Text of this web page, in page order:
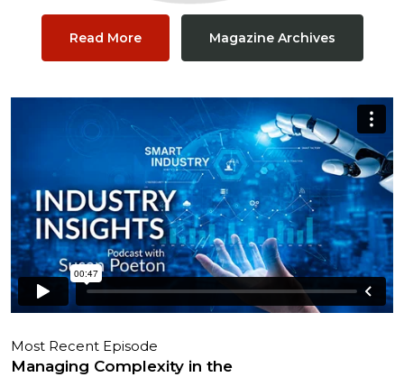
Read More Magazine Archives
Most Recent Episode
Managing Complexity in the